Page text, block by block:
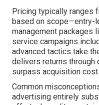
Pricing typically ranges
based on scope—entry-
management packages
service campaigns
advanced tactics take
delivers returns through
surpass acquisition
Common
advertising entirely